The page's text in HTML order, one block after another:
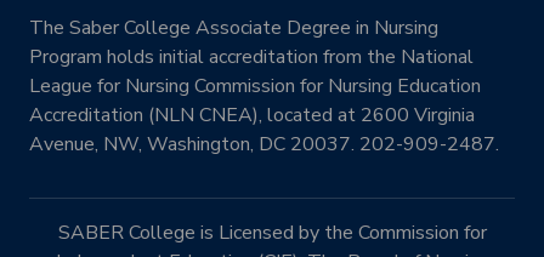
The Saber College Associate Degree in Nursing
Program holds initial accreditation from the National
League for Nursing Commission for Nursing Education
Accreditation (NLN CNEA), located at 2600 Virginia
Avenue, NW, Washington, DC 20037. 202-909-2487.
SABER College is Licensed by the Commission for